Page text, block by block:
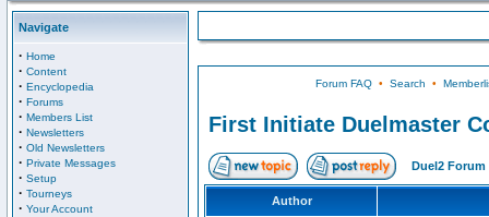
Navigate
· Home
· Content
· Encyclopedia
· Forums
· Members List
· Newsletters
· Old Newsletters
· Private Messages
· Setup
· Tourneys
· Your Account
Forum FAQ• Search •
First Initiate Duelmaster
Duel2 Forum
Author